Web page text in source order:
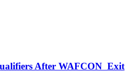
After WAFCON Exit